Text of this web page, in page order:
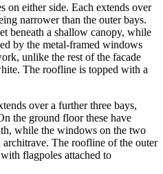
on either side. Each extends over
narrower than the outer bays.
beneath a shallow canopy, while
by the metal-framed windows
unlike the rest of the facade
The roofline is topped with a
over a further three bays,
the ground floor these have
while the windows on the two
architrave. The roofline of the outer
flagpoles attached to